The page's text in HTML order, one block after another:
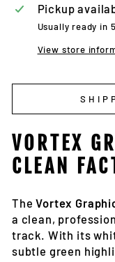
Pickup
Usually ready in
View store
VORTEX
CLEAN
TheVortex
a clean,
track. With its
subtle green